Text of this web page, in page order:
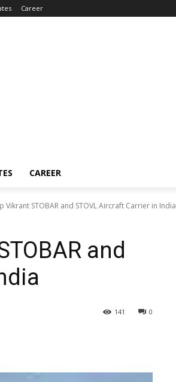
Career
CAREER
Vikrant STOBAR and STOVL Aircraft Carrier in India
and
0
141